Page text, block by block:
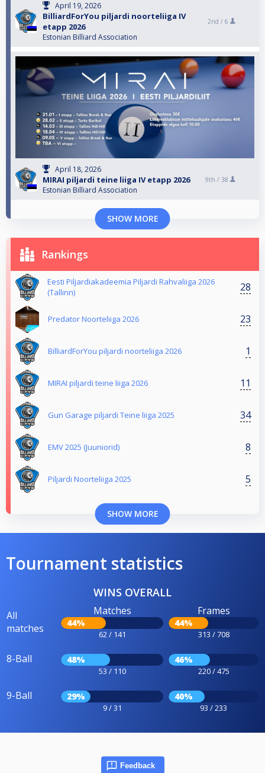
April 19, 2026
BilliardForYou piljardi noorteliiga IV
etapp 2026
Estonian Billiard Association
2nd / 6
April 18, 2026
MIRAI piljardi teine liiga IV etapp 2026
Estonian Billiard Association
9th / 38
SHOW MORE
Rankings
Eesti Piljardiakadeemia Piljardi Rahvaliiga 2026
(Tallinn)
28
Predator Noorteliiga 2026 23
BilliardForYou piljardi noorteliiga 2026 1
MIRAI piljardi teine liiga 2026 11
Gun Garage piljardi Teine liiga 2025 34
EMV 2025 (Juuniorid) 8
Piljardi Noorteliiga 2025 5
SHOW MORE
Tournament statistics
WINS OVERALL
All
matches
Matches
44%
62 / 141
Frames
44%
313 / 708
8-Ball 48%
53 / 110
46%
220 / 475
9-Ball 29%
9 / 31
40%
93 / 233
Feedback